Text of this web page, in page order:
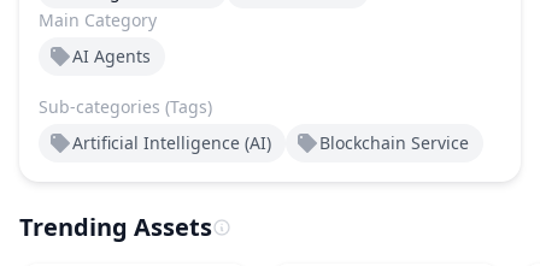
Main Category
AI Agents
Sub-categories (Tags)
Artificial Intelligence (AI)
Blockchain Service
Trending Assets